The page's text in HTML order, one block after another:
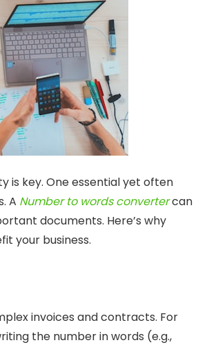
is key. One essential yet often
A Number to words convertercan
documents. Here’s why
your business.
invoices and contracts. For
the number in words (e.g.,